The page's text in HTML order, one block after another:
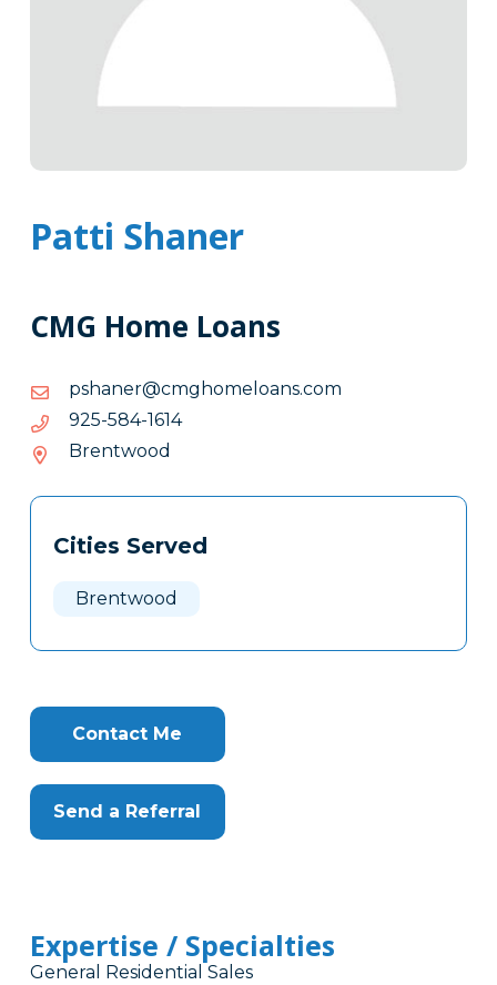
Patti Shaner
CMG Home Loans
moc.snaolemohgmc@renahsp
moc.snaolemohgmc@renahsp
4161-485-529
4161-
485-
529
Brentwood
Tags
Clone
Cities Served
Brentwood
Contact Me
Send a Referral
Expertise / Specialties
General Residential Sales